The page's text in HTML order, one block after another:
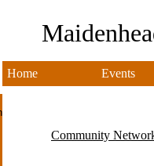
Home Events
Community